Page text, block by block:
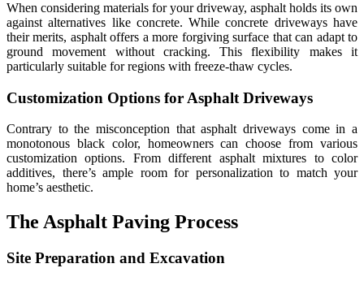
When considering materials for your driveway, asphalt holds its own
against alternatives like concrete. While concrete driveways have
their merits, asphalt offers a more forgiving surface that can adapt to
ground movement without cracking. This flexibility makes it
particularly suitable for regions with freeze-thaw cycles.
Customization Options for Asphalt Driveways
Contrary to the misconception that asphalt driveways come in a
monotonous black color, homeowners can choose from various
customization options. From different asphalt mixtures to color
additives, there’s ample room for personalization to match your
home’s aesthetic.
The Asphalt Paving Process
Site Preparation and Excavation